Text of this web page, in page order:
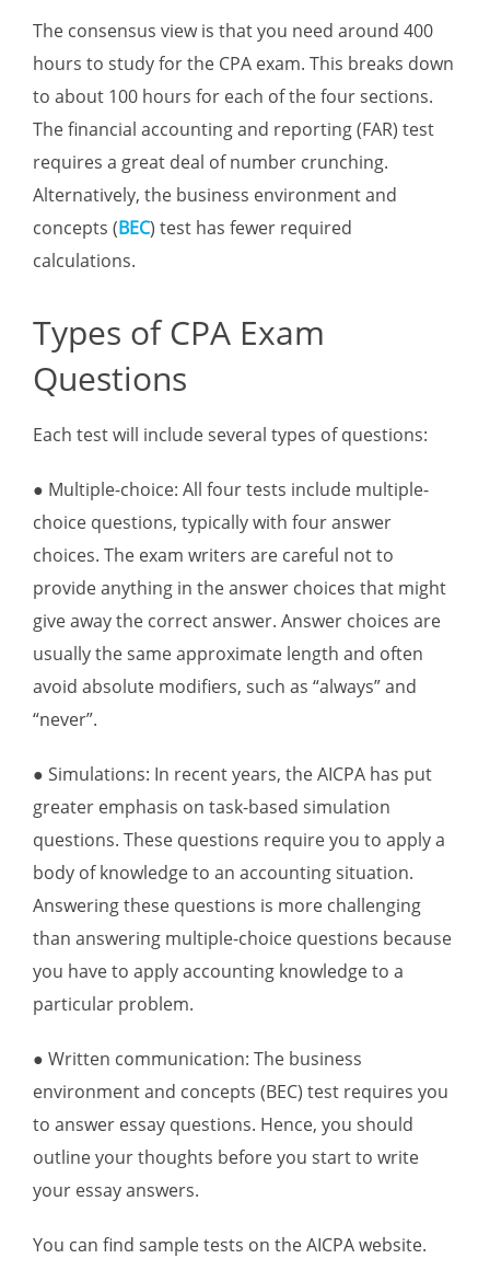
The consensus view is that you need around 400
hours to study for the CPA exam. This breaks down
to about 100 hours for each of the four sections.
The financial accounting and reporting (FAR) test
requires a great deal of number crunching.
Alternatively, the business environment and
concepts (BEC) test has fewer required
calculations.
Types of CPA Exam
Questions
Each test will include several types of questions:
● Multiple-choice: All four tests include multiple-
choice questions, typically with four answer
choices. The exam writers are careful not to
provide anything in the answer choices that might
give away the correct answer. Answer choices are
usually the same approximate length and often
avoid absolute modifiers, such as “always” and
“never”.
● Simulations: In recent years, the AICPA has put
greater emphasis on task-based simulation
questions. These questions require you to apply a
body of knowledge to an accounting situation.
Answering these questions is more challenging
than answering multiple-choice questions because
you have to apply accounting knowledge to a
particular problem.
● Written communication: The business
environment and concepts (BEC) test requires you
to answer essay questions. Hence, you should
outline your thoughts before you start to write
your essay answers.
You can find sample tests on the AICPA website.